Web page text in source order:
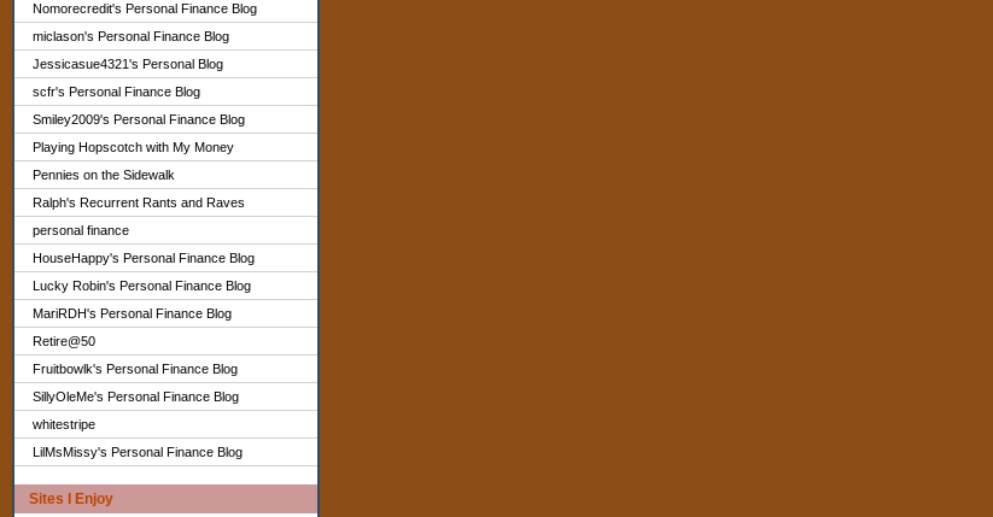
Nomorecredit's Personal Finance Blog
miclason's Personal Finance Blog
Jessicasue4321's Personal Blog
scfr's Personal Finance Blog
Smiley2009's Personal Finance Blog
Playing Hopscotch with My Money
Pennies on the Sidewalk
Ralph's Recurrent Rants and Raves
personal finance
HouseHappy's Personal Finance Blog
Lucky Robin's Personal Finance Blog
MariRDH's Personal Finance Blog
Retire@50
Fruitbowlk's Personal Finance Blog
SillyOleMe's Personal Finance Blog
whitestripe
LilMsMissy's Personal Finance Blog
Sites I Enjoy